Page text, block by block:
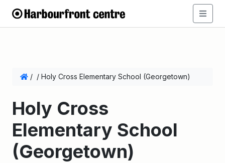
/ / Holy Cross Elementary School (Georgetown)
Holy Cross
Elementary School
(Georgetown)